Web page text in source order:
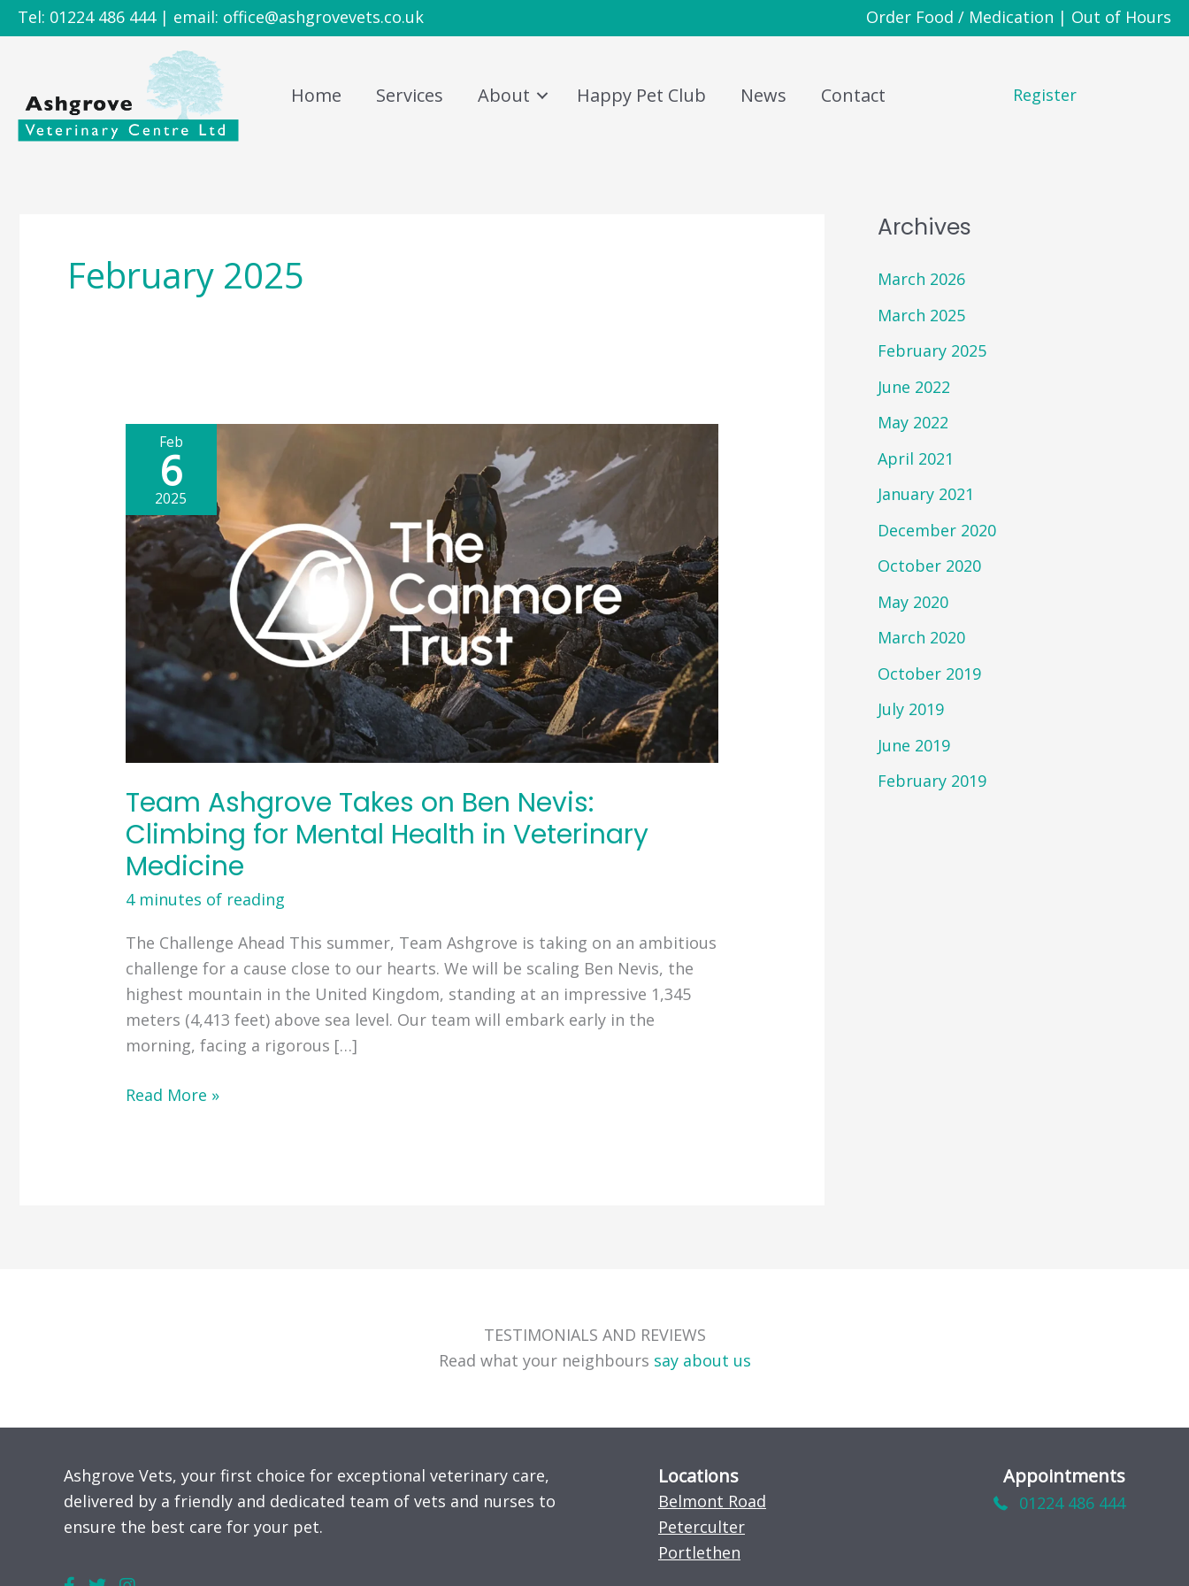
Skip
to
Tel: 01224 486 444 | email: office@ashgrovevets.co.uk Order Food / Medication | Out of Hours
Home Services About Happy Pet Club News Contact Register
February 2025
Feb
6
2025
Team Ashgrove Takes on Ben Nevis:
Climbing for Mental Health in Veterinary
Medicine
4 minutes of reading
The Challenge Ahead This summer, Team Ashgrove is taking on an ambitious
challenge for a cause close to our hearts. We will be scaling Ben Nevis, the
highest mountain in the United Kingdom, standing at an impressive 1,345
meters (4,413 feet) above sea level. Our team will embark early in the
morning, facing a rigorous […]
Team
Read More »
Archives
March 2026
March 2025
February 2025
June 2022
May 2022
April 2021
January 2021
December 2020
October 2020
May 2020
March 2020
October 2019
July 2019
June 2019
February 2019
TESTIMONIALS AND REVIEWS
Read what your neighbours say about us
Ashgrove Vets, your first choice for exceptional veterinary care,
delivered by a friendly and dedicated team of vets and nurses to
ensure the best care for your pet.
Locations
Belmont Road
Peterculter
Portlethen
Appointments
01224 486 444